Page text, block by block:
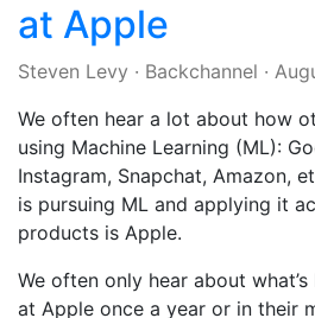
at Apple
Steven Levy · Backchannel ·
We often hear a lot about how
using Machine Learning (ML):
Instagram, Snapchat, Amazon,
is pursuing ML and applying it
products is Apple.
We often only hear about
at Apple once a year or in their